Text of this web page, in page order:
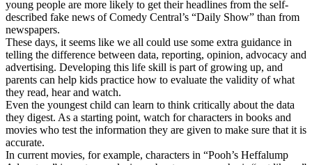
young people are more likely to get their headlines from the self-
described fake news of Comedy Central’s “Daily Show” than from
newspapers.
These days, it seems like we all could use some extra guidance in
telling the difference between data, reporting, opinion, advocacy and
advertising. Developing this life skill is part of growing up, and
parents can help kids practice how to evaluate the validity of what
they read, hear and watch.
Even the youngest child can learn to think critically about the data
they digest. As a starting point, watch for characters in books and
movies who test the information they are given to make sure that it is
accurate.
In current movies, for example, characters in “Pooh’s Heffalump